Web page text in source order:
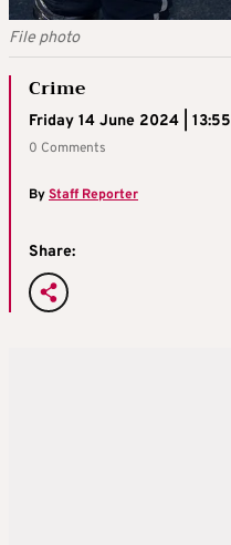
File photo
Crime
Friday 14 June 2024 | 13:55
0 Comments
ByStaff Reporter
Share: